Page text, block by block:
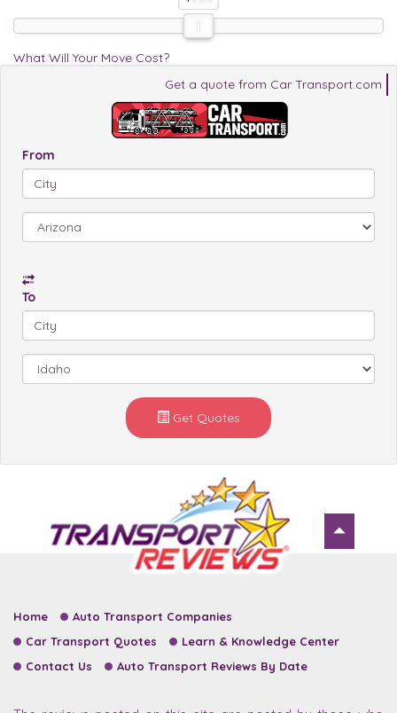
What Will Your Move Cost?
Get a quote from Car Transport.com
From
To
Get Quotes
Home
Auto Transport Companies
Car Transport Quotes
Learn & Knowledge Center
Contact Us
Auto Transport Reviews By Date